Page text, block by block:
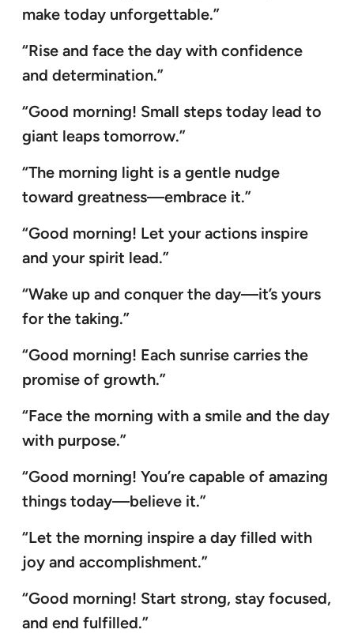
make today unforgettable.”
“Rise and face the day with confidence
and determination.”
“Good morning! Small steps today lead to
giant leaps tomorrow.”
“The morning light is a gentle nudge
toward greatness—embrace it.”
“Good morning! Let your actions inspire
and your spirit lead.”
“Wake up and conquer the day—it’s yours
for the taking.”
“Good morning! Each sunrise carries the
promise of growth.”
“Face the morning with a smile and the day
with purpose.”
“Good morning! You’re capable of amazing
things today—believe it.”
“Let the morning inspire a day filled with
joy and accomplishment.”
“Good morning! Start strong, stay focused,
and end fulfilled.”